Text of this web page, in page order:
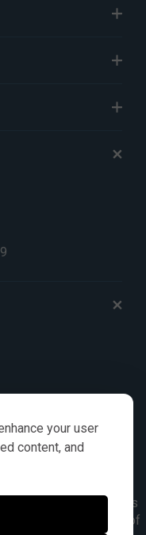
your user
content, and
for reference purposes
items are a product of